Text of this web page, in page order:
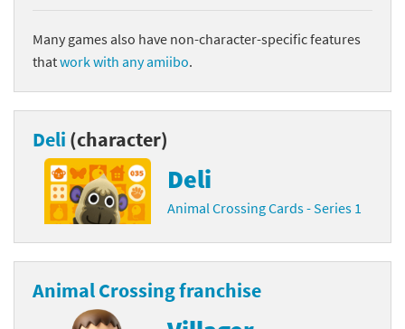
Many games also have non-character-specific features
thatwork with any amiibo.
Deli (character)
Deli
Animal Crossing Cards - Series 1
Animal Crossing franchise